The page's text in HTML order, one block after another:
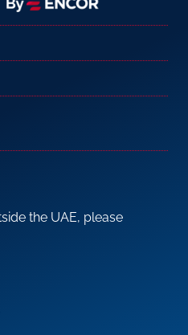
the UAE, please